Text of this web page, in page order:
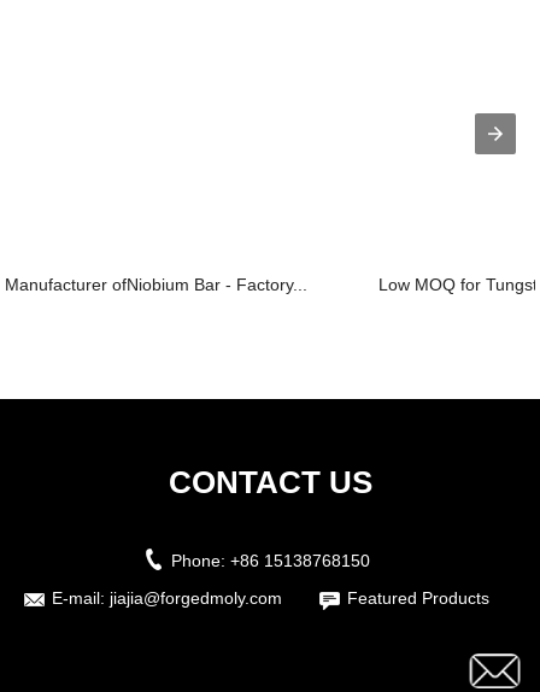
Manufacturer ofNiobium Bar - Factory... Low MOQ for
CONTACT US
Phone: +86 15138768150
E-mail: jiajia@forgedmoly.com Featured Products